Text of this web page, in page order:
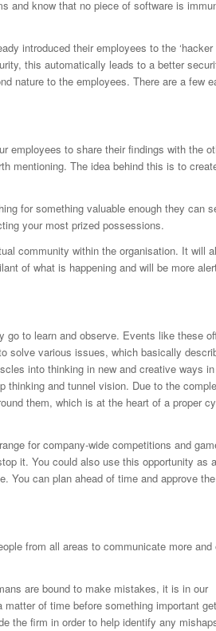
and know that no piece of software is
introduced their employees to the ‘hacker
this automatically leads to a better
nature to the employees. There are a few
employees to share their findings with the
mentioning. The idea behind this is to
for something valuable enough they can
your most prized possessions.
community within the organisation. It will
of what is happening and will be more
go to learn and observe. Events like these
solve various issues, which basically
into thinking in new and creative ways in
thinking and tunnel vision. Due to the
them, which is at the heart of a proper
for company-wide competitions and
it. You could also use this opportunity as a
You can plan ahead of time and approve the
from all areas to communicate more and
are bound to make mistakes, it is in our
of time before something important
the firm in order to help identify any